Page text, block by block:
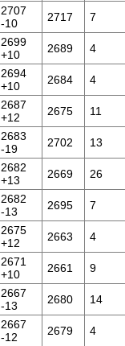
2707
-10
2717 7
2699
+10
2689 4
2694
+10
2684 4
2687
+12
2675 11
2683
-19
2702 13
2682
+13
2669 26
2682
-13
2695 7
2675
+12
2663 4
2671
+10
2661 9
2667
-13
2680 14
2667
-12
2679 4